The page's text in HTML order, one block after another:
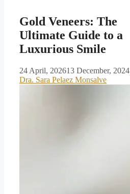
Gold Veneers: The
Ultimate Guide to a
Luxurious Smile
24 April, 202613 December, 2024
Dra. Sara Pelaez Monsalve